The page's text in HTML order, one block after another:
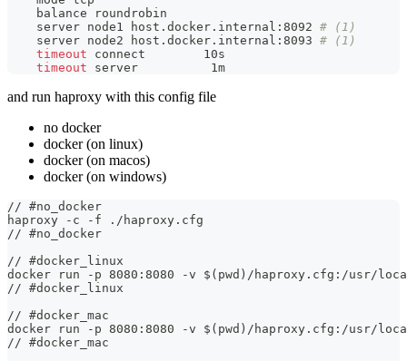
    balance roundrobin
    server node1 host.docker.internal:8092
# (1)
    server node2 host.docker.internal:8093
# (1)
timeout connect        10s
timeout server          1m
and run haproxy with this config file
no docker
docker (on linux)
docker (on macos)
docker (on windows)
// #no_docker
haproxy -c -f ./haproxy.cfg
// #no_docker
// #docker_linux
docker run -p 8080:8080 -v $(pwd)/haproxy.cfg:/usr/
// #docker_linux
// #docker_mac
docker run -p 8080:8080 -v $(pwd)/haproxy.cfg:/usr/
// #docker_mac